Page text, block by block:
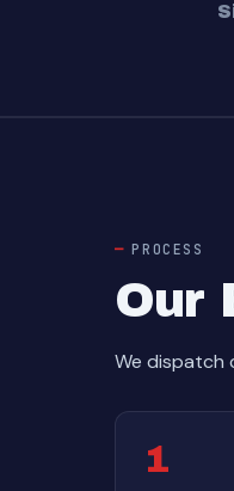
PROCESS
Our
We dispatch
1